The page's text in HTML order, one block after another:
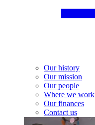
Our history
Our mission
Our people
Where we work
Our finances
Contact us